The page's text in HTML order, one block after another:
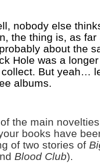
nobody else
the thing is, as far
about the
Hole was a
But yeah…
albums.
the main
books have
of two stories of
Blood Club).